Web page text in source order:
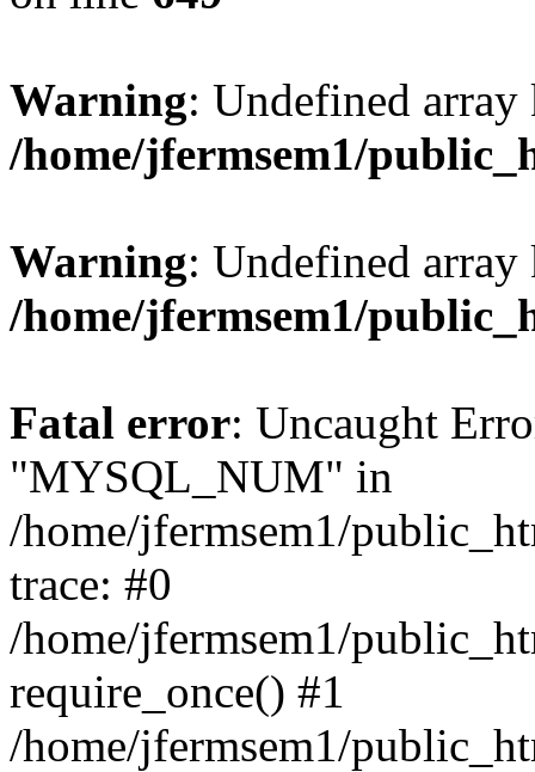
Warning: Undefined
/home/jfermsem1/
Warning: Undefined
/home/jfermsem1/
Fatal error: Uncaught
"MYSQL_NUM" in
/home/jfermsem1/
trace: #0
/home/jfermsem1/
require_once() #1
/home/jfermsem1/